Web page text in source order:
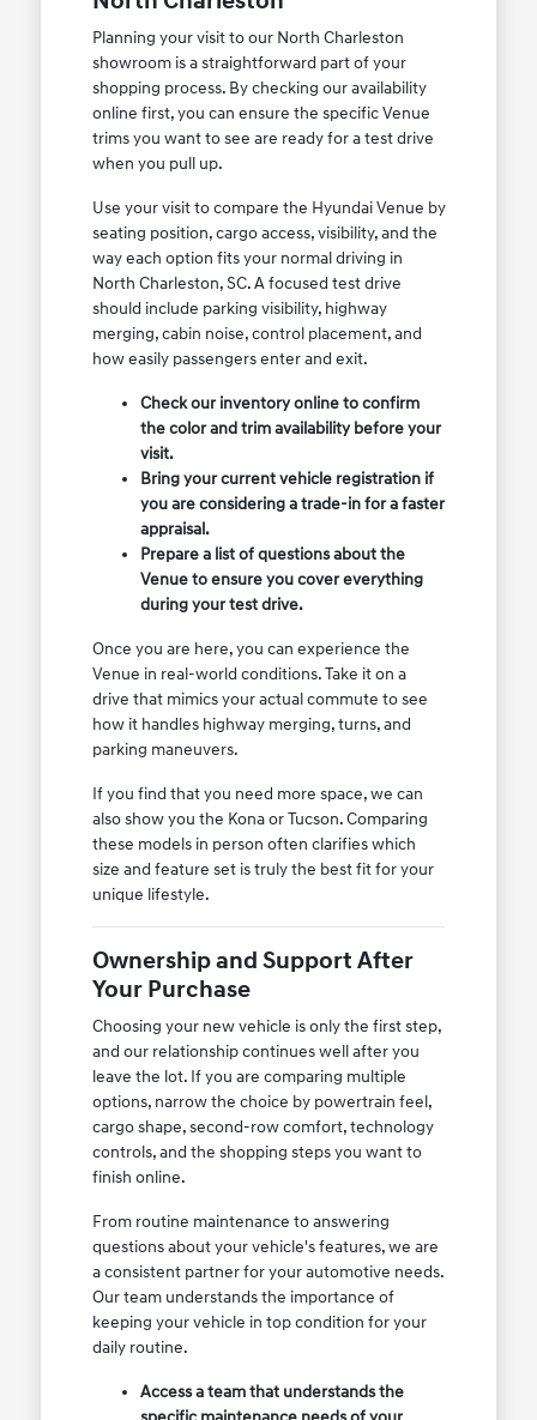
Planning your visit to our North Charleston
showroom is a straightforward part of your
shopping process. By checking our availability
online first, you can ensure the specific Venue
trims you want to see are ready for a test drive
when you pull up.
Use your visit to compare the Hyundai Venue by
seating position, cargo access, visibility, and the
way each option fits your normal driving in
North Charleston, SC. A focused test drive
should include parking visibility, highway
merging, cabin noise, control placement, and
how easily passengers enter and exit.
Check our inventory online to confirm
the color and trim availability before your
visit.
Bring your current vehicle registration if
you are considering a trade-in for a faster
appraisal.
Prepare a list of questions about the
Venue to ensure you cover everything
during your test drive.
Once you are here, you can experience the
Venue in real-world conditions. Take it on a
drive that mimics your actual commute to see
how it handles highway merging, turns, and
parking maneuvers.
If you find that you need more space, we can
also show you the Kona or Tucson. Comparing
these models in person often clarifies which
size and feature set is truly the best fit for your
unique lifestyle.
Ownership and Support After
Your Purchase
Choosing your new vehicle is only the first step,
and our relationship continues well after you
leave the lot. If you are comparing multiple
options, narrow the choice by powertrain feel,
cargo shape, second-row comfort, technology
controls, and the shopping steps you want to
finish online.
From routine maintenance to answering
questions about your vehicle's features, we are
a consistent partner for your automotive needs.
Our team understands the importance of
keeping your vehicle in top condition for your
daily routine.
Access a team that understands the